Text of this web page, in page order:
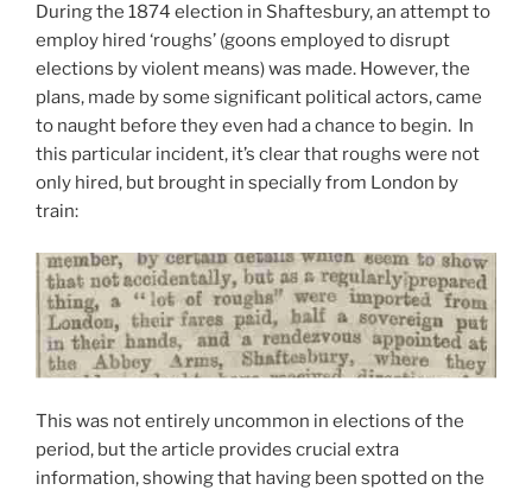
During the 1874 election in Shaftesbury, an attempt to
employ hired ‘roughs’ (goons employed to disrupt
elections by violent means) was made. However, the
plans, made by some significant political actors, came
to naught before they even had a chance to begin. In
this particular incident, it’s clear that roughs were not
only hired, but brought in specially from London by
train:
This was not entirely uncommon in elections of the
period, but the article provides crucial extra
information, showing that having been spotted on the